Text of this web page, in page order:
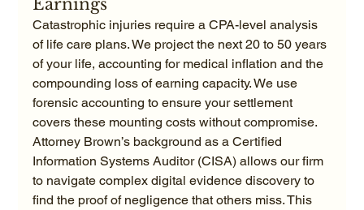
Catastrophic injuries require a CPA-level analysis
of life care plans. We project the next 20 to 50 years
of your life, accounting for medical inflation and the
compounding loss of earning capacity. We use
forensic accounting to ensure your settlement
covers these mounting costs without compromise.
Attorney Brown’s background as a Certified
Information Systems Auditor (CISA) allows our firm
to navigate complex digital evidence discovery to
find the proof of negligence that others miss. This